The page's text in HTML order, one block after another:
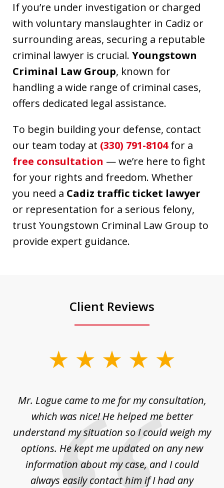
If you’re under investigation or charged
with voluntary manslaughter in Cadiz or
surrounding areas, securing a reputable
criminal lawyer is crucial. Youngstown
Criminal Law Group, known for
handling a wide range of criminal cases,
offers dedicated legal assistance.
To begin building your defense, contact
our team today at (330) 791-8104for a
free consultation — we’re here to fight
for your rights and freedom. Whether
you need a Cadiz traffic ticket lawyer
or representation for a serious felony,
trust Youngstown Criminal Law Group to
provide expert guidance.
Client Reviews
Mr. Logue came to me for my consultation,
which was nice! He helped me better
understand my situation so I could weigh my
options. He kept me updated on any new
information about my case, and I could
always easily contact him if I had any